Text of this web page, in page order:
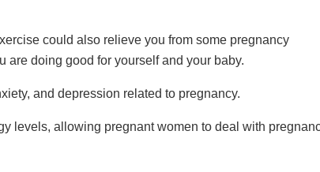
could also relieve you from some pregnancy
are doing good for yourself and your baby.
and depression related to pregnancy.
levels, allowing pregnant women to deal with